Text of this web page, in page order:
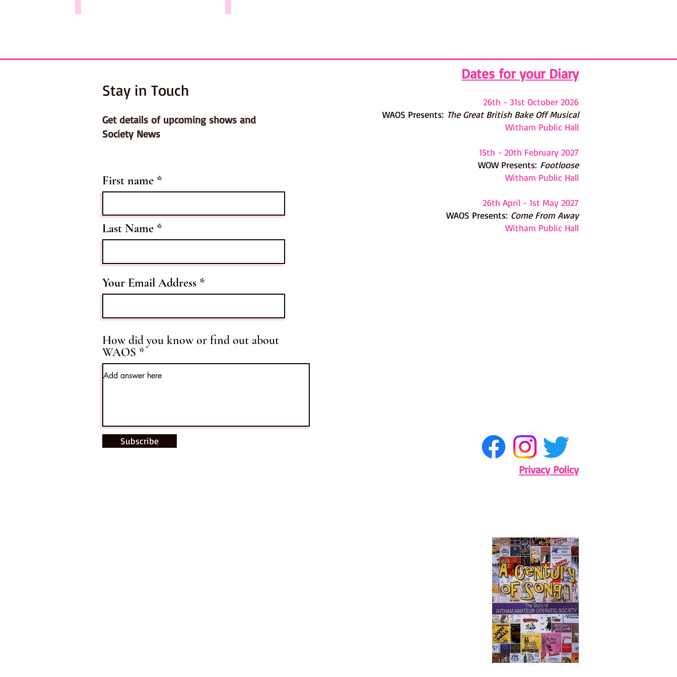
Stay in Touch
Get details of upcoming shows and
Society News
First name
Last Name
Your Email Address
How did you know or find out about
WAOS
Subscribe
Dates for your Diary
26th - 31st October 2026
WAOS Presents: The Great British Bake Off Musical
Witham Public Hall
15th - 20th February 2027
WOW Presents: Footloose
Witham Public Hall
26th April - 1st May 2027
WAOS Presents: Come From Away
Witham Public Hall
Privacy Policy